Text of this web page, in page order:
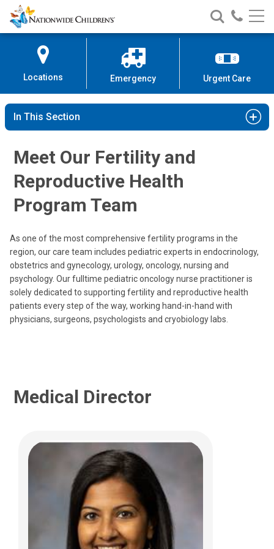
Skip
to
Content
Nationwide
Children’s
Search
Nationwide
Children’s
Call
Locations Emergency Urgent Care
In This Section
Meet Our Fertility and
Reproductive Health
Program Team
As one of the most comprehensive fertility programs in the
region, our care team includes pediatric experts in endocrinology,
obstetrics and gynecology, urology, oncology, nursing and
psychology. Our fulltime pediatric oncology nurse practitioner is
solely dedicated to supporting fertility and reproductive health
patients every step of the way, working hand-in-hand with
physicians, surgeons, psychologists and cryobiology labs.
Medical Director
Endocrinology
700 Children's Dr
Columbus, OH 43205
(614) 722-4425